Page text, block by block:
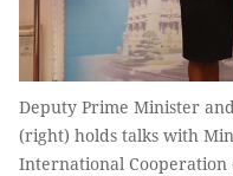
Deputy Prime Minister
(right) holds talks with
International Cooperation